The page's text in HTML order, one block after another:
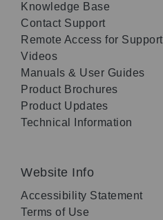
Knowledge Base
Contact Support
Remote Access for Support
Videos
Manuals & User Guides
Product Brochures
Product Updates
Technical Information
Website Info
Accessibility Statement
Terms of Use